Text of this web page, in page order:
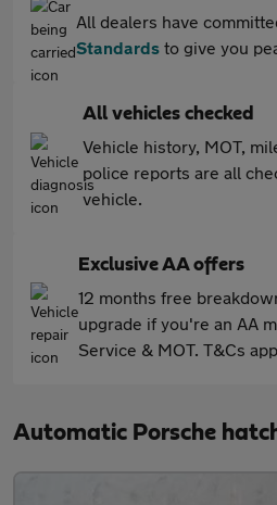
All dealers have
Standards to give you
All vehicles checked
Vehicle history, MOT,
police reports are all
vehicle.
Exclusive AA offers
12 months free
upgrade if you're an AA
Service & MOT. T&Cs
Automatic Porsche